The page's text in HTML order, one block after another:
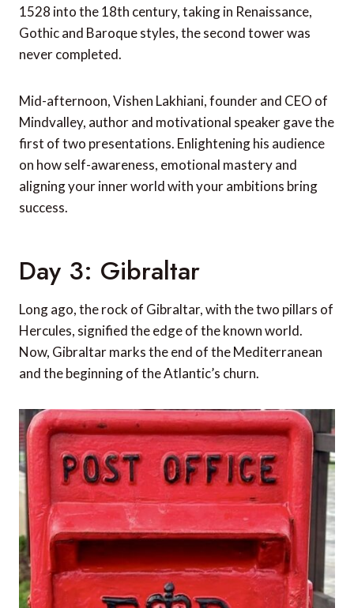
1528 into the 18th century, taking in Renaissance,
Gothic and Baroque styles, the second tower was
never completed.
Mid-afternoon, Vishen Lakhiani, founder and CEO of
Mindvalley, author and motivational speaker gave the
first of two presentations. Enlightening his audience
on how self-awareness, emotional mastery and
aligning your inner world with your ambitions bring
success.
Day 3: Gibraltar
Long ago, the rock of Gibraltar, with the two pillars of
Hercules, signified the edge of the known world.
Now, Gibraltar marks the end of the Mediterranean
and the beginning of the Atlantic’s churn.